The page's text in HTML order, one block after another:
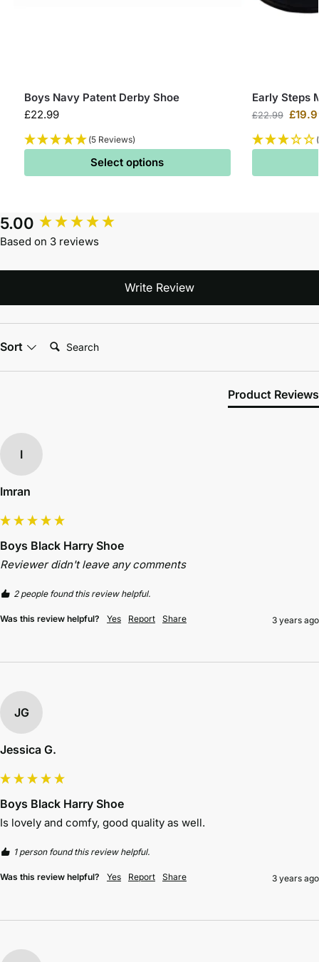
Boys Navy Patent Derby Shoe
£22.99
(5 Reviews)
Select options
Early Steps
£22.99 £
5.00
Based on 3 reviews
Write Review
Sort Search:
Product Reviews
I
Imran
Boys Black Harry Shoe
Reviewer didn't leave any comments
2 people found this review helpful.
Was this review helpful? Yes Report Share 3 years ago
JG
Jessica G.
Boys Black Harry Shoe
Is lovely and comfy, good quality as well.
1 person found this review helpful.
Was this review helpful? Yes Report Share 3 years ago